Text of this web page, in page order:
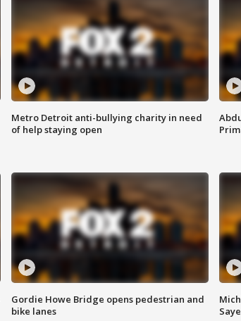
Metro Detroit anti-bullying charity in need
of help staying open
Gordie Howe Bridge opens pedestrian and
bike lanes